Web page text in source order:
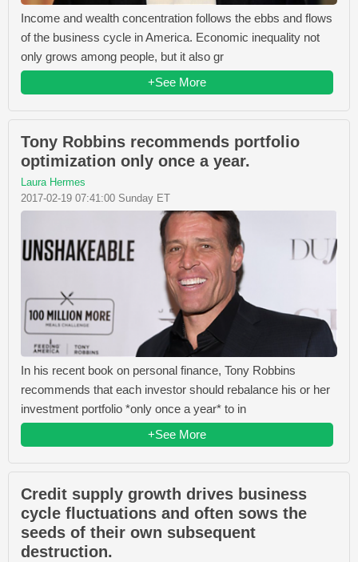
Income and wealth concentration follows the ebbs and flows
of the business cycle in America. Economic inequality not
only grows among people, but it also gr
+See More
Tony Robbins recommends portfolio
optimization only once a year.
Laura Hermes
2017-02-19 07:41:00 Sunday ET
In his recent book on personal finance, Tony Robbins
recommends that each investor should rebalance his or her
investment portfolio *only once a year* to in
+See More
Credit supply growth drives business
cycle fluctuations and often sows the
seeds of their own subsequent
destruction.